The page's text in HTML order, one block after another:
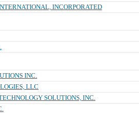
INCORPORATED
INC.
LLC
SOLUTIONS, INC.